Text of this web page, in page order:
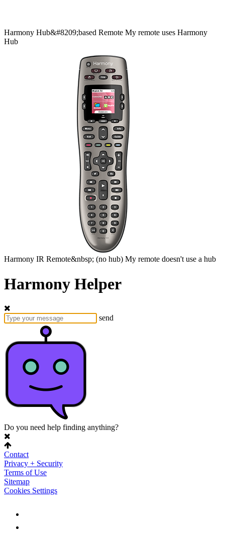
Harmony Hub&#8209;based Remote My remote uses Harmony
Hub
Harmony IR Remote&nbsp; (no hub) My remote doesn't use a hub
Harmony Helper
send
Do you need help finding anything?
Contact
Privacy + Security
Terms of Use
Sitemap
Cookies Settings